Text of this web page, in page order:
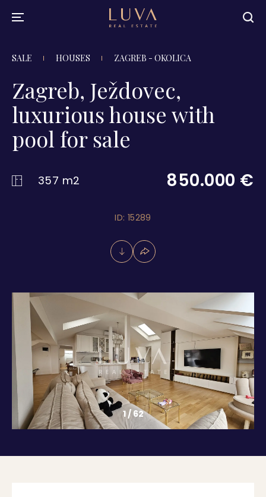
SALE HOUSES ZAGREB - OKOLICA
Zagreb, Ježdovec,
luxurious house with
pool for sale
357 m2 850.000 €
ID: 15289
1/ 62